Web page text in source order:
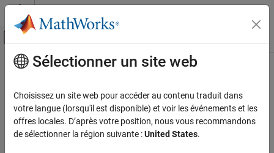
Passer au contenu
Activer/désactiver l'affichage du menu
Accueil de la documentation
MATLAB Production Server
Client Programming
Python Client Programming
Contenu principal
Use
This example shows how to use MATLAB ®arrays in Python ®.
Thematlabpackage provides new Python data types to create
Sélectionner un site web
Choisissez un site web pour accéder au contenu traduit dans
votre langue (lorsqu'il est disponible) et voir les événements et les
offres locales. D’après votre position, nous vous recommandons
de sélectionner la région suivante :United States.